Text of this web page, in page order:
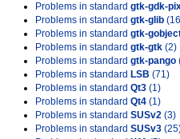
Problems in standard gtk-gdk-
Problems in standard gtk-glib
Problems in standard gtk-
Problems in standard gtk-gtk (2)
Problems in standard gtk-pango
Problems in standard LSB (71)
Problems in standard Qt3 (1)
Problems in standard Qt4 (1)
Problems in standard SUSv2 (3)
Problems in standard SUSv3